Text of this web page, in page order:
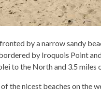
by a narrow sandy
by Iroquois Point
to the North and 3.5 miles
the nicest beaches on the